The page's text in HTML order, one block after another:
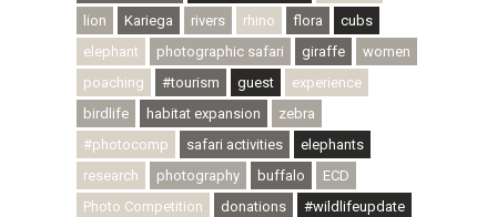
lion
Kariega rivers rhino flora
cubs
elephant
photographic safari giraffe
women
poaching
#tourism guest
experience
birdlife
habitat expansion
zebra
#photocomp
safari activities
elephants
research
photography buffalo
ECD
Photo Competition
donations
#wildlifeupdate